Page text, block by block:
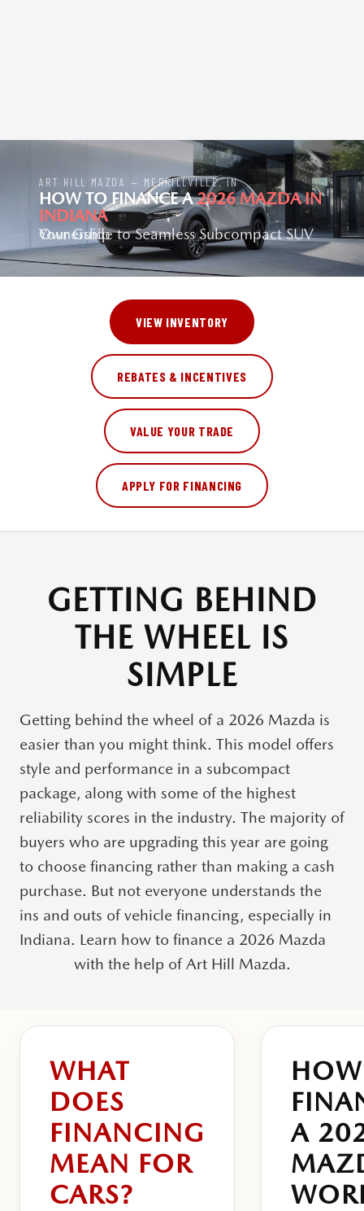
ART HILL MAZDA — MERRILLVILLE, IN
HOW TO FINANCE A2026 MAZDA IN
INDIANA
Your Guide to Seamless Subcompact SUV Ownership
VIEW INVENTORY
REBATES & INCENTIVES
VALUE YOUR TRADE
APPLY FOR FINANCING
GETTING BEHIND
THE WHEEL IS
SIMPLE
Getting behind the wheel of a 2026 Mazda is
easier than you might think. This model offers
style and performance in a subcompact
package, along with some of the highest
reliability scores in the industry. The majority of
buyers who are upgrading this year are going
to choose financing rather than making a cash
purchase. But not everyone understands the
ins and outs of vehicle financing, especially in
Indiana. Learn how to finance a 2026 Mazda
with the help of Art Hill Mazda.
WHAT
DOES
FINANCING
MEAN FOR
CARS?
A